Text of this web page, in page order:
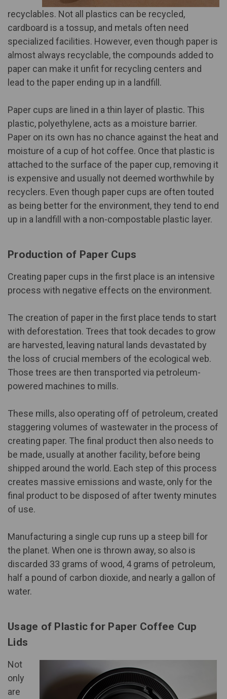
recyclables. Not all plastics can be recycled,
cardboard is a tossup, and metals often need
specialized facilities. However, even though paper is
almost always recyclable, the compounds added to
paper can make it unfit for recycling centers and
lead to the paper ending up in a landfill.
Paper cups are lined in a thin layer of plastic. This
plastic, polyethylene, acts as a moisture barrier.
Paper on its own has no chance against the heat and
moisture of a cup of hot coffee. Once that plastic is
attached to the surface of the paper cup, removing it
is expensive and usually not deemed worthwhile by
recyclers. Even though paper cups are often touted
as being better for the environment, they tend to end
up in a landfill with a non-compostable plastic layer.
Production of Paper Cups
Creating paper cups in the first place is an intensive
process with negative effects on the environment.
The creation of paper in the first place tends to start
with deforestation. Trees that took decades to grow
are harvested, leaving natural lands devastated by
the loss of crucial members of the ecological web.
Those trees are then transported via petroleum-
powered machines to mills.
These mills, also operating off of petroleum, created
staggering volumes of wastewater in the process of
creating paper. The final product then also needs to
be made, usually at another facility, before being
shipped around the world. Each step of this process
creates massive emissions and waste, only for the
final product to be disposed of after twenty minutes
of use.
Manufacturing a single cup runs up a steep bill for
the planet. When one is thrown away, so also is
discarded 33 grams of wood, 4 grams of petroleum,
half a pound of carbon dioxide, and nearly a gallon of
water.
Usage of Plastic for Paper Coffee Cup
Lids
Not
only
are